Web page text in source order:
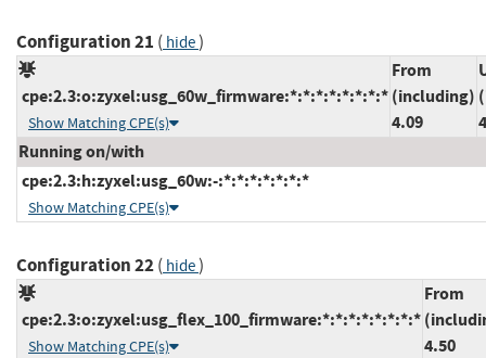
Configuration 21 ( hide)
cpe:2.3:o:zyxel:usg_60w_firmware:*:*:*:*:*:*:*:*
Show Matching CPE(s)
From
(including)
4.09
Running on/with
cpe:2.3:h:zyxel:usg_60w:-:*:*:*:*:*:*:*
Show Matching CPE(s)
Configuration 22( hide)
cpe:2.3:o:zyxel:usg_flex_100_firmware:*:*:*:*:*:*:*:*
Show Matching CPE(s)
From
4.50